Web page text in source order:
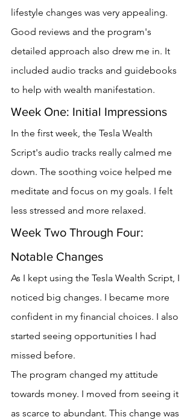
lifestyle changes was very appealing.
Good reviews and the program's
detailed approach also drew me in. It
included audio tracks and guidebooks
to help with wealth manifestation.
Week One: Initial Impressions
In the first week, the Tesla Wealth
Script's audio tracks really calmed me
down. The soothing voice helped me
meditate and focus on my goals. I felt
less stressed and more relaxed.
Week Two Through Four:
Notable Changes
As I kept using the Tesla Wealth Script, I
noticed big changes. I became more
confident in my financial choices. I also
started seeing opportunities I had
missed before.
The program changed my attitude
towards money. I moved from seeing it
as scarce to abundant. This change was